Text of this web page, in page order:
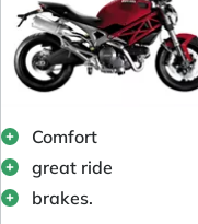
Comfort
great ride
brakes.